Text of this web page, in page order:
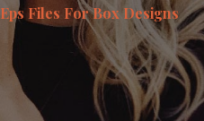
Eps Files For Box Designs